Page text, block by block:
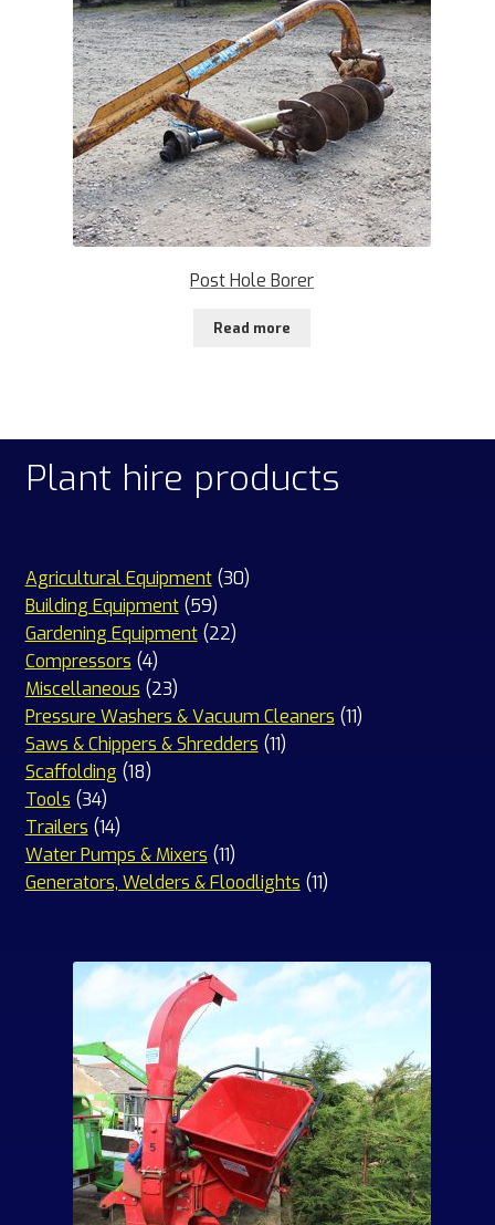
Post Hole Borer
Read more
Plant hire products
Agricultural Equipment 3030
Building Equipment 5959
products
Gardening Equipment 2222
Compressors 44
products
Miscellaneous 2323
products
Pressure Washers & Vacuum Cleaners 1111
Saws & Chippers & Shredders 1111
Scaffolding 1818
Tools 3434
products
Trailers 1414
products
Water Pumps & Mixers 1111
products
Generators, Welders & Floodlights 1111